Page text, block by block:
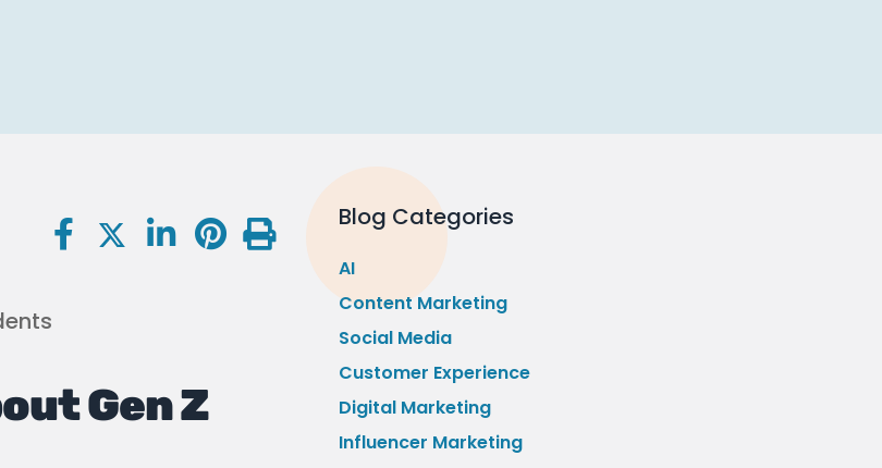
Gen Z
Blog Categories
AI
Content Marketing
Social Media
Customer Experience
Digital Marketing
Influencer Marketing